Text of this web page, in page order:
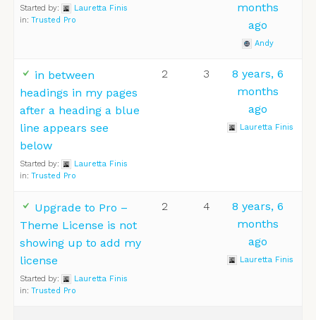
Started by:
Lauretta Finis
in: Trusted Pro
months
ago
Andy
in between
headings in my pages
after a heading a blue
line appears see
below
Started by:
Lauretta Finis
in: Trusted Pro
2 3
8 years, 6
months
ago
Lauretta Finis
Upgrade to Pro –
Theme License is not
showing up to add my
license
Started by:
Lauretta Finis
in: Trusted Pro
2 4
8 years, 6
months
ago
Lauretta Finis